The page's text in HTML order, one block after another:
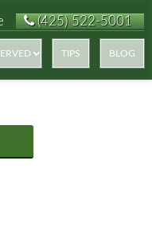
(425) 522-5001
TIPS BLOG